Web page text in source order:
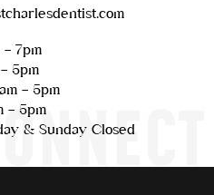
- 7pm
5pm
- 5pm
- 5pm
& Sunday Closed